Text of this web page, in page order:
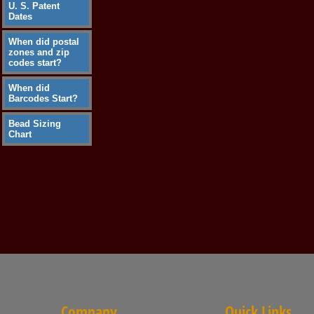
U. S. Patent
Dates
When did postal
zones and zip
codes start?
When did
Barcodes Start?
Bead Sizing
Chart